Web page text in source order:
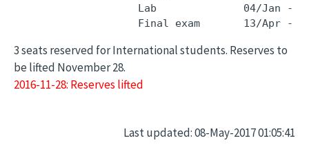
Lab              04/Jan -
3 seats reserved for International students. Reserves to
be lifted November 28.
2016-11-28: Reserves lifted
Last updated: 08-May-2017 01:05:41